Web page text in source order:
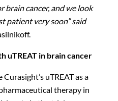
brain cancer, and we look
patient very soon” said
uTREAT in braincancer
uTREAT as a
therapy in